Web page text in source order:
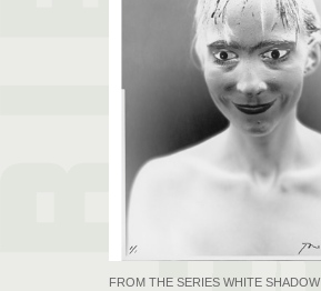
FROM THE SERIES WHITE SHADOW